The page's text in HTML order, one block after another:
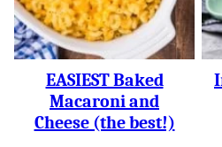
EASIEST Baked
Macaroni and
Cheese (the best!)